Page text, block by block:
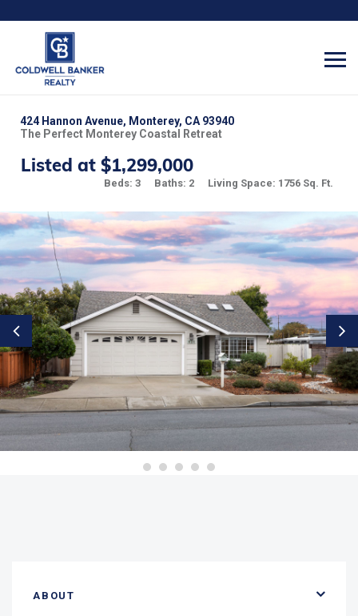
424 Hannon Avenue, Monterey, CA 93940
The Perfect Monterey Coastal Retreat
Listed at $1,299,000
Beds: 3 Baths: 2 Living Space: 1756 Sq. Ft.
ABOUT